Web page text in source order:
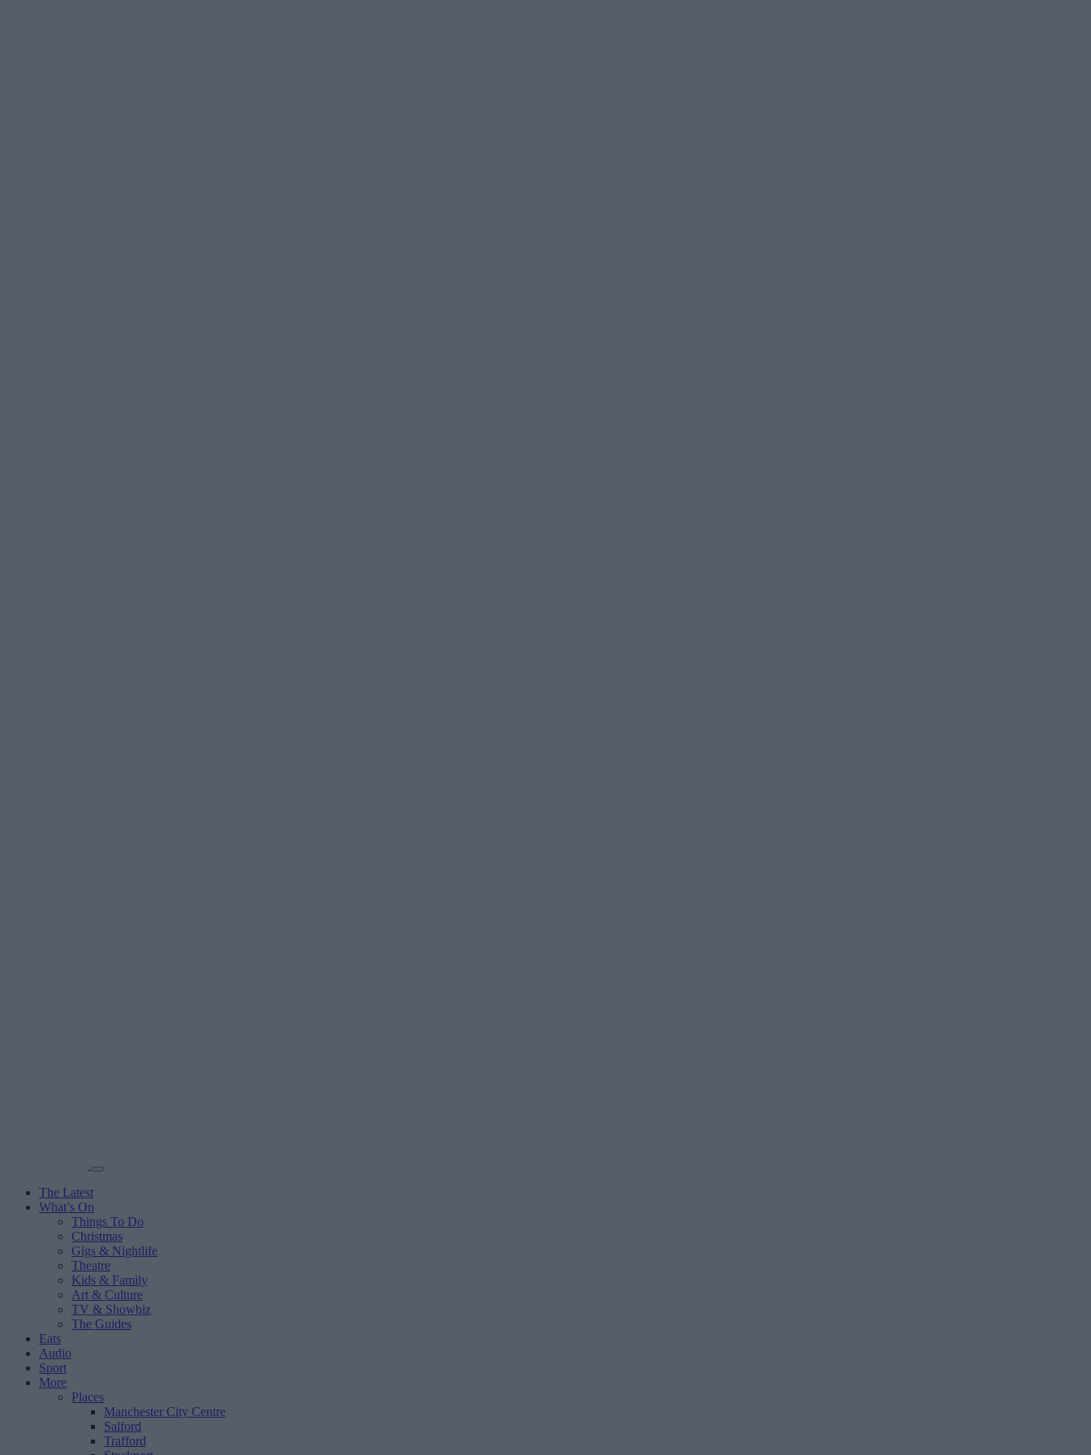
The Latest
What’s On
Things To Do
Christmas
Gigs & Nightlife
Theatre
Kids & Family
Art & Culture
TV & Showbiz
The Guides
Eats
Audio
Sport
More
Places
Manchester City Centre
Salford
Trafford